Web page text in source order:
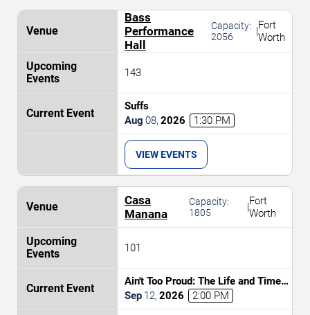
Bass
Performance
Hall
Capacity:
2056
|Fort
Worth
143
Suffs
Aug 08, 2026 1:30 PM
VIEW EVENTS
Casa
Manana
Capacity:
1805
|Fort
Worth
101
Ain't Too Proud: The Life and Times
of The Temptations
Sep 12, 2026 2:00 PM